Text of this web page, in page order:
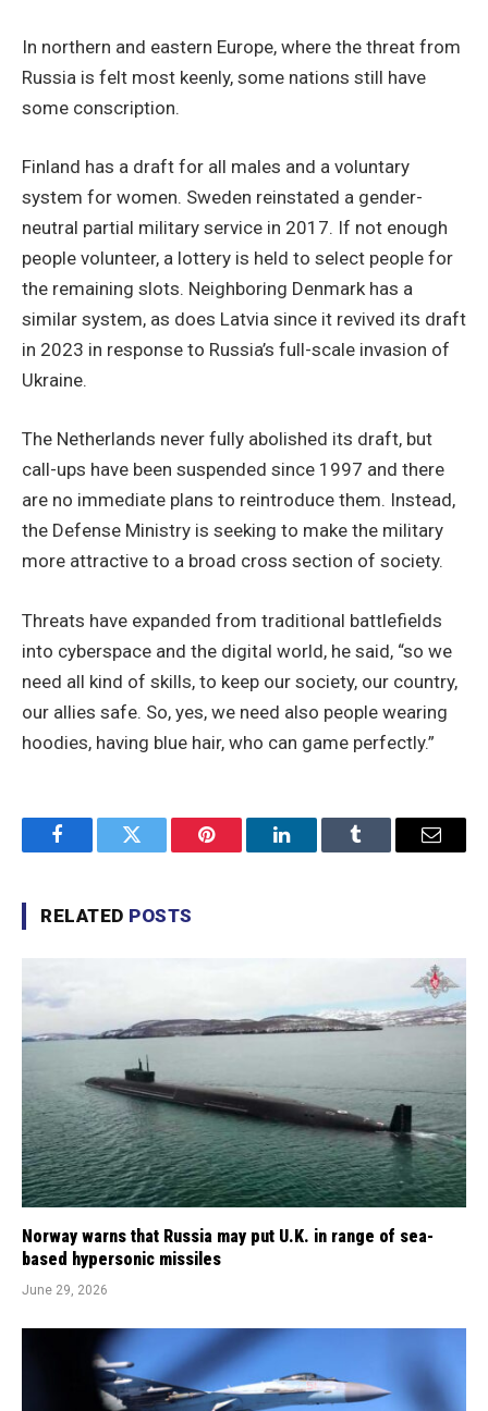
In northern and eastern Europe, where the threat from
Russia is felt most keenly, some nations still have
some conscription.
Finland has a draft for all males and a voluntary
system for women. Sweden reinstated a gender-
neutral partial military service in 2017. If not enough
people volunteer, a lottery is held to select people for
the remaining slots. Neighboring Denmark has a
similar system, as does Latvia since it revived its draft
in 2023 in response to Russia’s full-scale invasion of
Ukraine.
The Netherlands never fully abolished its draft, but
call-ups have been suspended since 1997 and there
are no immediate plans to reintroduce them. Instead,
the Defense Ministry is seeking to make the military
more attractive to a broad cross section of society.
Threats have expanded from traditional battlefields
into cyberspace and the digital world, he said, “so we
need all kind of skills, to keep our society, our country,
our allies safe. So, yes, we need also people wearing
hoodies, having blue hair, who can game perfectly.”
FacebookTwitter Pinterest LinkedInTumblr Email
RELATED POSTS
Norway warns that Russia may put U.K. in range of sea-
based hypersonic missiles
June 29, 2026